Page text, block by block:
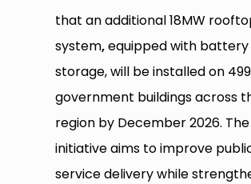
that an additional 18MW
system,equipped with battery
storage, will be installed on 499
government buildings across
region by December 2026. The
initiative aims to improve
service delivery while